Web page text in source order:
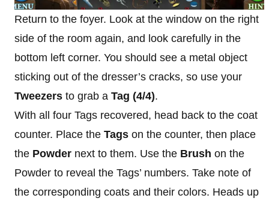
Return to the foyer. Look at the window on the right
side of the room again, and look carefully in the
bottom left corner. You should see a metal object
sticking out of the dresser’s cracks, so use your
Tweezers to grab a Tag (4/4).
With all four Tags recovered, head back to the coat
counter. Place the Tags on the counter, then place
the Powder next to them. Use the Brush on the
Powder to reveal the Tags’ numbers. Take note of
the corresponding coats and their colors. Heads up